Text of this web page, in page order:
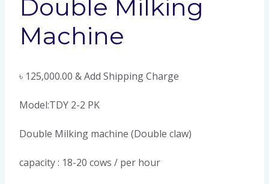
Double Milking
Machine
৳ 125,000.00 & Add Shipping Charge
Model:TDY 2-2 PK
Double Milking machine (Double claw)
capacity : 18-20 cows / per hour